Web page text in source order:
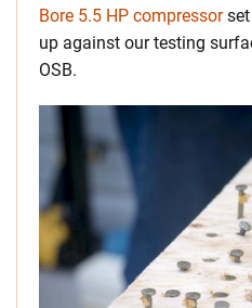
Bore 5.5 HP compressorset
up against our testing
OSB.